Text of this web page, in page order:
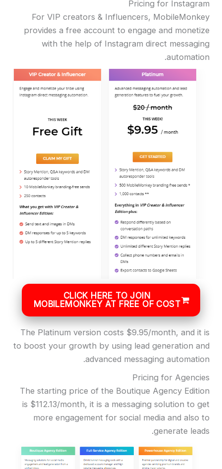
Pricing for Instagram
For VIP creators & Influencers, MobileMonkey
provides a free account to engage and monetize
with the help of Instagram direct messaging
automation.
CLICK HERE TO JOIN
MOBILEMONKEY AT FREE OF COST
The Platinum version costs $9.95/month, and it is
to boost your growth by using lead generation and
advanced messaging automation.
Pricing for Agencies
The starting price of the Boutique Agency Edition
is $112.13/month, it is a messaging solution to get
more engagement for social media and also to
generate leads.